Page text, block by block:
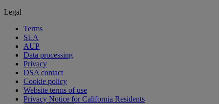
Legal
Terms
SLA
AUP
Data processing
Privacy
DSA contact
Cookie policy
Website terms of use
Privacy Notice for California Residents